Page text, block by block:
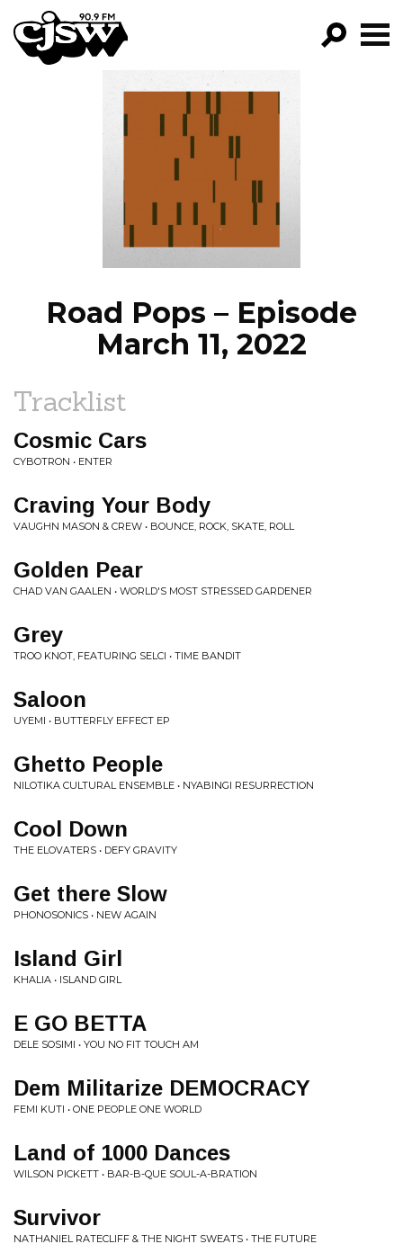
CJSW
PROGRAMS
EPISODES
NEWS
Road Pops – Episode
March 11, 2022
Tracklist
Cosmic Cars
CYBOTRON • ENTER
Craving Your Body
VAUGHN MASON & CREW • BOUNCE, ROCK, SKATE, ROLL
Golden Pear
CHAD VAN GAALEN • WORLD'S MOST STRESSED GARDENER
Grey
TROO KNOT, FEATURING SELCI • TIME BANDIT
Saloon
UYEMI • BUTTERFLY EFFECT EP
Ghetto People
NILOTIKA CULTURAL ENSEMBLE • NYABINGI RESURRECTION
Cool Down
THE ELOVATERS • DEFY GRAVITY
Get there Slow
PHONOSONICS • NEW AGAIN
Island Girl
KHALIA • ISLAND GIRL
E GO BETTA
DELE SOSIMI • YOU NO FIT TOUCH AM
Dem Militarize DEMOCRACY
FEMI KUTI • ONE PEOPLE ONE WORLD
Land of 1000 Dances
WILSON PICKETT • BAR-B-QUE SOUL-A-BRATION
Survivor
NATHANIEL RATECLIFF & THE NIGHT SWEATS • THE FUTURE